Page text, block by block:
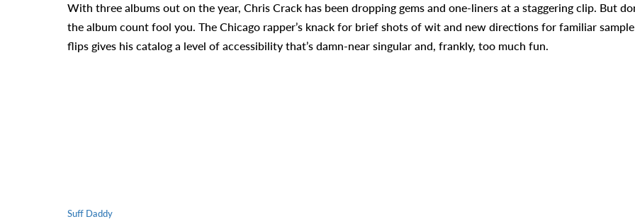
With three albums out on the year, Chris Crack has been dropping gems and one-liners at a staggering clip. But
the album count fool you. The Chicago rapper’s knack for brief shots of wit and new directions for familiar sample
flips gives his catalog a level of accessibility that’s damn-near singular and, frankly, too much fun.
Suff Daddy